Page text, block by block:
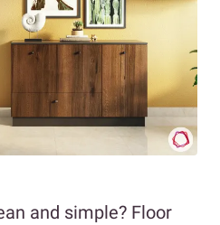
and simple? Floor